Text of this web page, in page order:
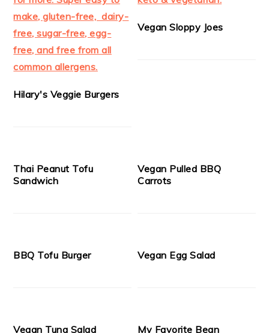
Hilary's Veggie Burgers
Vegan Sloppy Joes
Thai Peanut Tofu
Sandwich
Vegan Pulled BBQ
Carrots
BBQ Tofu Burger Vegan Egg Salad
Vegan Tuna Salad
My Favorite Bean